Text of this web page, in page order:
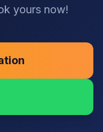
yours now!